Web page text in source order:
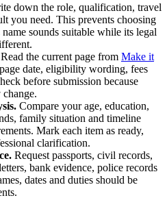
down the role, qualification, travel
you need. This prevents choosing
sounds suitable while its legal
Read the current page from Make it
date, eligibility wording, fees
before submission because
Compare your age, education,
family situation and timeline
Mark each item as ready,
clarification.
Request passports, civil records,
bank evidence, police records
dates and duties should be